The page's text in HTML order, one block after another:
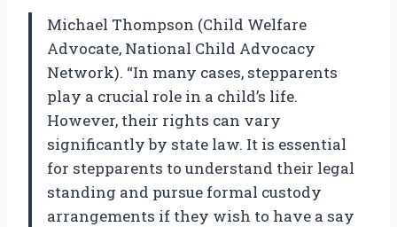
Michael Thompson (Child Welfare
Advocate, National Child Advocacy
Network). “In many cases, stepparents
play a crucial role in a child’s life.
However, their rights can vary
significantly by state law. It is essential
for stepparents to understand their legal
standing and pursue formal custody
arrangements if they wish to have a say